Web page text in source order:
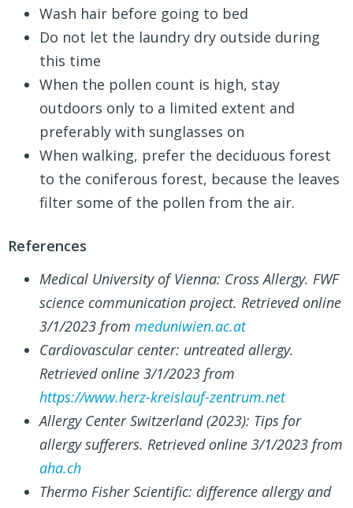
Wash hair before going to bed
Do not let the laundry dry outside during
this time
When the pollen count is high, stay
outdoors only to a limited extent and
preferably with sunglasses on
When walking, prefer the deciduous forest
to the coniferous forest, because the leaves
filter some of the pollen from the air.
References
Medical University of Vienna: Cross Allergy. FWF
science communication project. Retrieved online
3/1/2023 from meduniwien.ac.at
Cardiovascular center: untreated allergy.
Retrieved online 3/1/2023 from
https://www.herz-kreislauf-zentrum.net
Allergy Center Switzerland (2023): Tips for
allergy sufferers. Retrieved online 3/1/2023 from
aha.ch
Thermo Fisher Scientific: difference allergy and